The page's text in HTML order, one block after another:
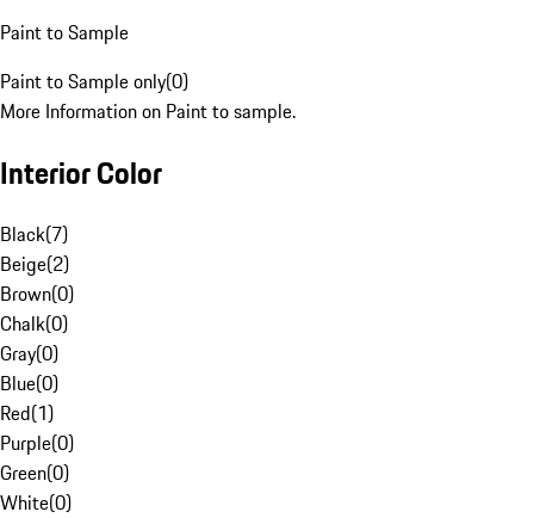
Paint to Sample
Paint to Sample only(0)
More Information on Paint to sample.
Interior Color
Black(7)
Beige(2)
Brown(0)
Chalk(0)
Gray(0)
Blue(0)
Red(1)
Purple(0)
Green(0)
White(0)